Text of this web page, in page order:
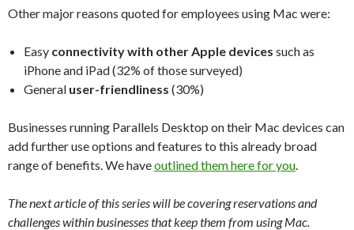
Other major reasons quoted for employees using Mac were:
Easy connectivity with other Apple devices such as
iPhone and iPad (32% of those surveyed)
General user-friendliness (30%)
Businesses running Parallels Desktop on their Mac devices can
add further use options and features to this already broad
range of benefits. We haveoutlined them here for you.
The next article of this series will be covering reservations and
challenges within businesses that keep them from using Mac.